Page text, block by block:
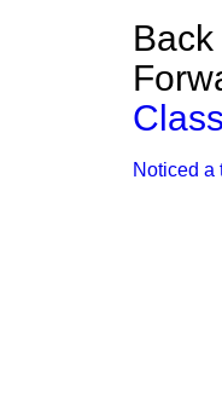
Back
Noticed a